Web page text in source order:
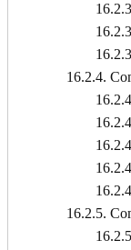
16.2.3.3.
16.2.3.4.
16.2.3.5.
16.2.4.
16.2.4.1.
16.2.4.2.
16.2.4.3.
16.2.4.4.
16.2.4.5.
16.2.5.
16.2.5.1.